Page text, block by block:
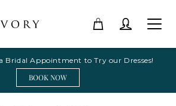
Bridal Appointment to Try our Dresses!
BOOK NOW